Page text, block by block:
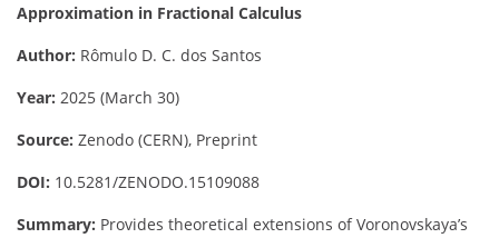
Approximation in Fractional Calculus
Author: Rômulo D. C. dos Santos
Year: 2025 (March 30)
Source: Zenodo (CERN), Preprint
DOI: 10.5281/ZENODO.15109088
Summary: Provides theoretical extensions of Voronovskaya’s